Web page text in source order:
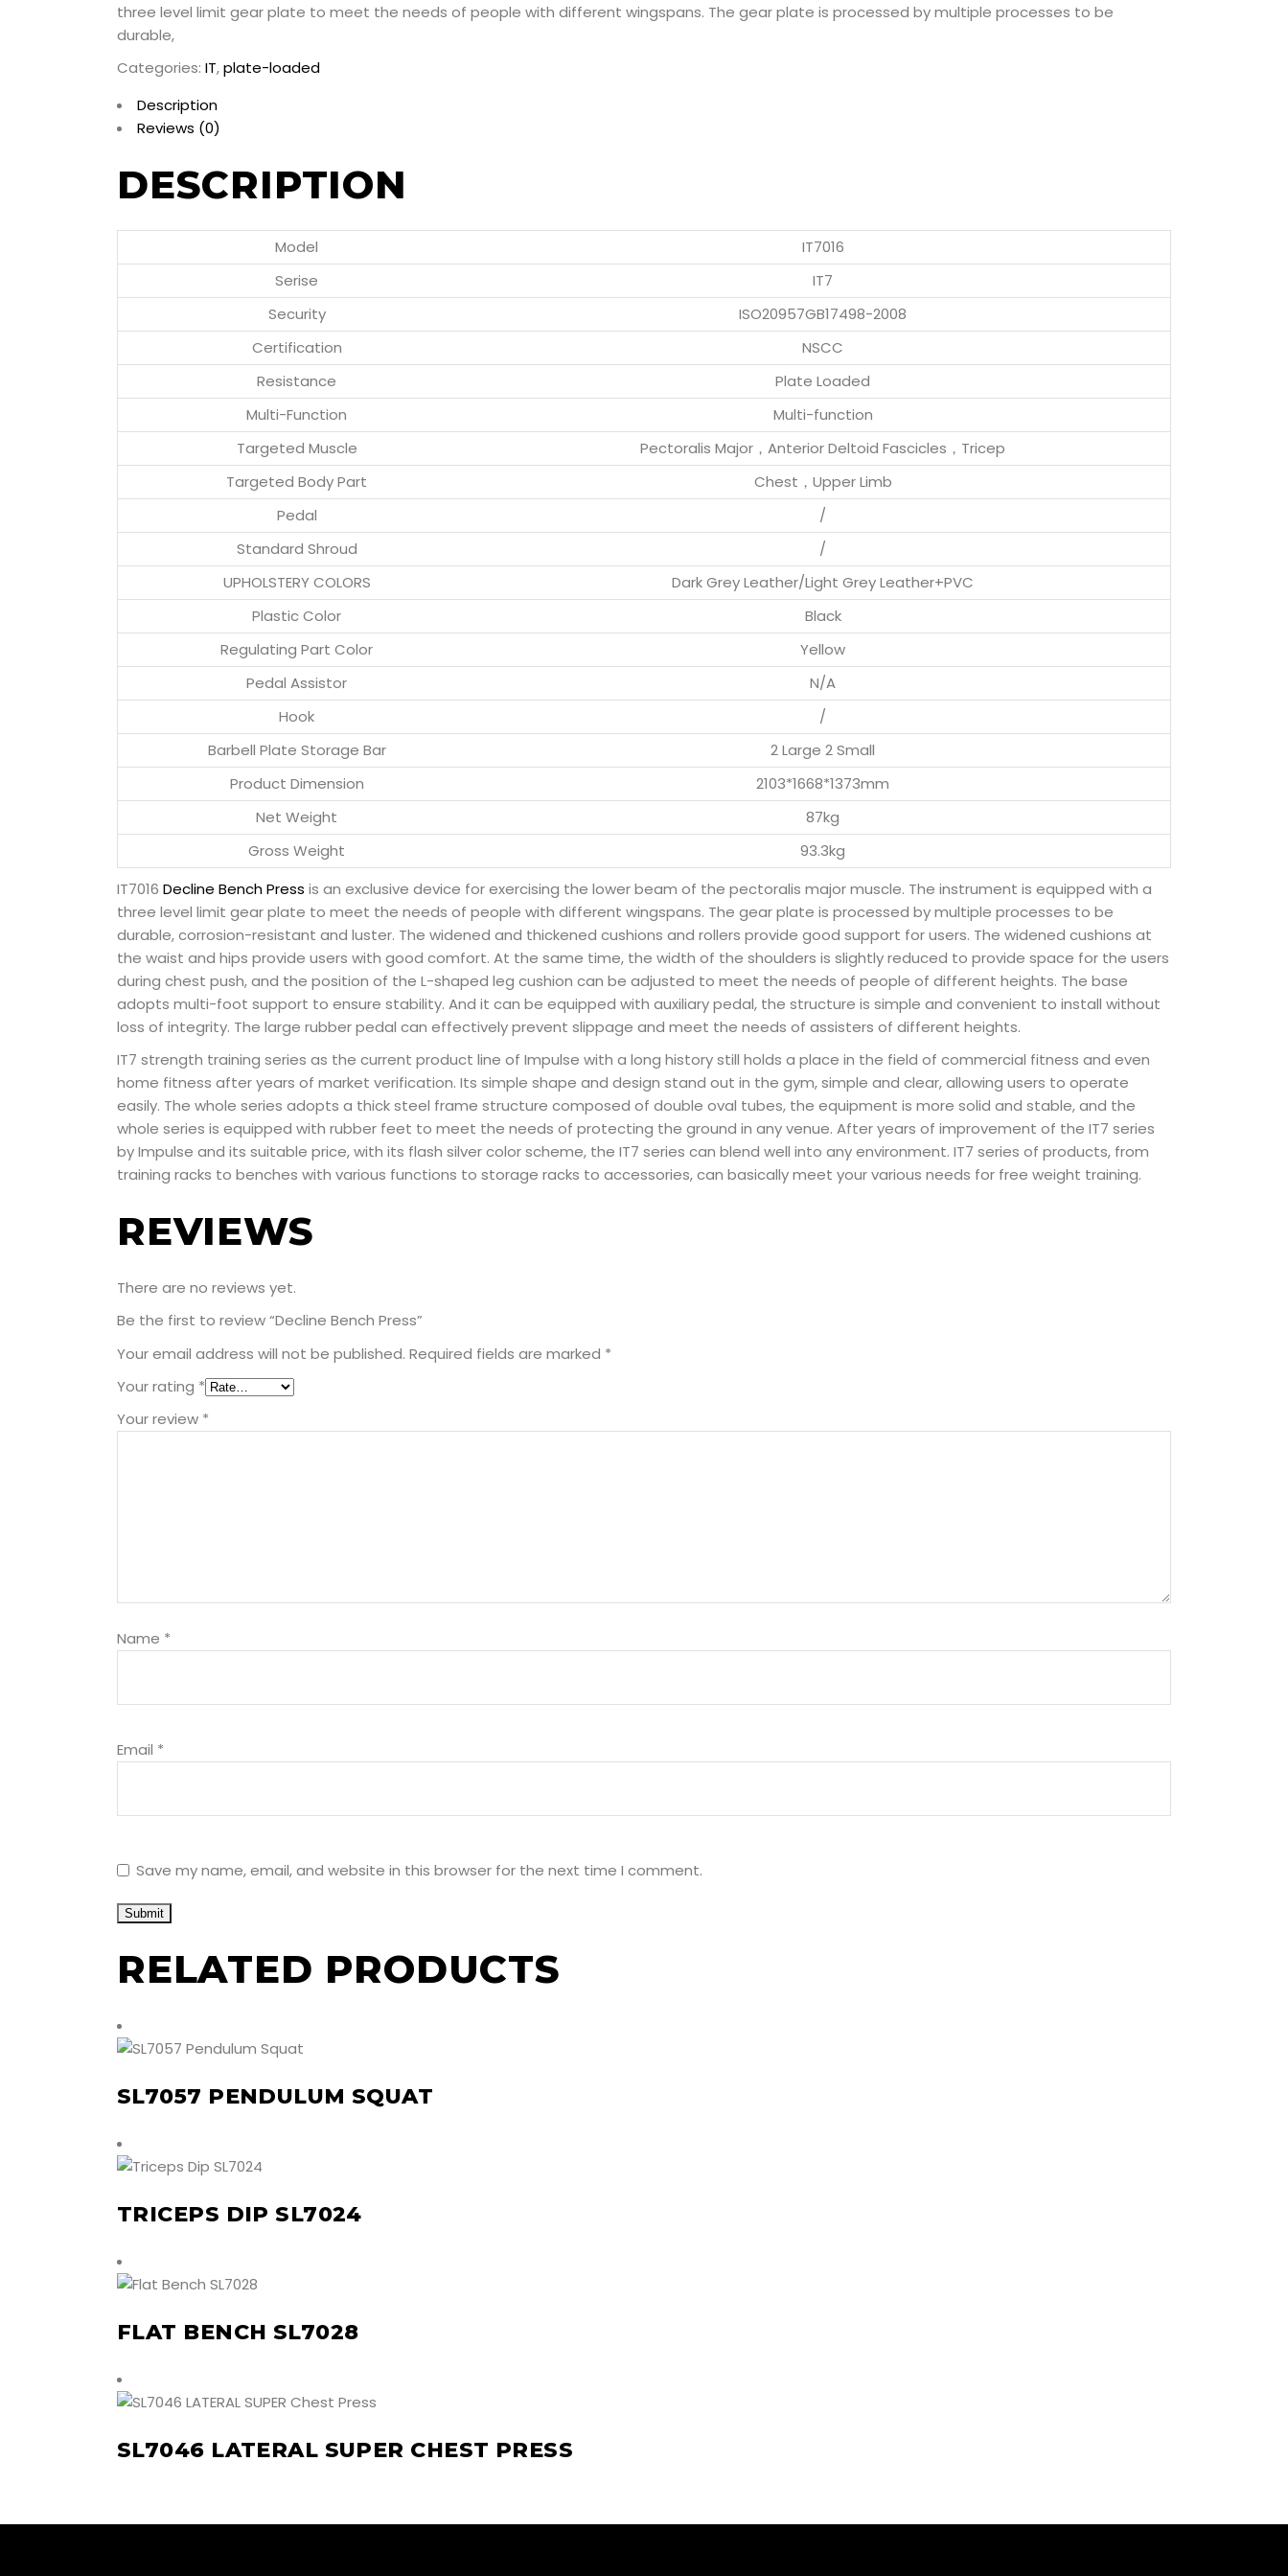
three level limit gear plate to meet the needs of people with different wingspans. The gear plate is processed by multiple processes to be
durable,
Categories: IT,plate-loaded
Description
Reviews (0)
DESCRIPTION
Model
IT7016
Serise
IT7
Security
ISO20957GB17498-2008
Certification
NSCC
Resistance
Plate Loaded
Multi-Function
Multi-function
Targeted Muscle
Pectoralis Major，Anterior Deltoid Fascicles，Tricep
Targeted Body Part
Chest，Upper Limb
Pedal
/
Standard Shroud
/
UPHOLSTERY COLORS
Dark Grey Leather/Light Grey Leather+PVC
Plastic Color
Black
Regulating Part Color
Yellow
Pedal Assistor
N/A
Hook
/
Barbell Plate Storage Bar
2 Large 2 Small
Product Dimension
2103*1668*1373mm
Net Weight
87kg
Gross Weight
93.3kg
IT7016 Decline Bench Press is an exclusive device for exercising the lower beam of the pectoralis major muscle. The instrument is equipped with a
three level limit gear plate to meet the needs of people with different wingspans. The gear plate is processed by multiple processes to be
durable, corrosion-resistant and luster. The widened and thickened cushions and rollers provide good support for users. The widened cushions at
the waist and hips provide users with good comfort. At the same time, the width of the shoulders is slightly reduced to provide space for the users
during chest push, and the position of the L-shaped leg cushion can be adjusted to meet the needs of people of different heights. The base
adopts multi-foot support to ensure stability. And it can be equipped with auxiliary pedal, the structure is simple and convenient to install without
loss of integrity. The large rubber pedal can effectively prevent slippage and meet the needs of assisters of different heights.
IT7 strength training series as the current product line of Impulse with a long history still holds a place in the field of commercial fitness and even
home fitness after years of market verification. Its simple shape and design stand out in the gym, simple and clear, allowing users to operate
easily. The whole series adopts a thick steel frame structure composed of double oval tubes, the equipment is more solid and stable, and the
whole series is equipped with rubber feet to meet the needs of protecting the ground in any venue. After years of improvement of the IT7 series
by Impulse and its suitable price, with its flash silver color scheme, the IT7 series can blend well into any environment. IT7 series of products, from
training racks to benches with various functions to storage racks to accessories, can basically meet your various needs for free weight training.
REVIEWS
There are no reviews yet.
Be the first to review “Decline Bench Press”
Your email address will not be published. Required fields are marked *
Your rating *
Your review *
Name *
Email *
Save my name, email, and website in this browser for the next time I comment.
RELATED PRODUCTS
SL7057 PENDULUM SQUAT
TRICEPS DIP SL7024
FLAT BENCH SL7028
SL7046 LATERAL SUPER CHEST PRESS